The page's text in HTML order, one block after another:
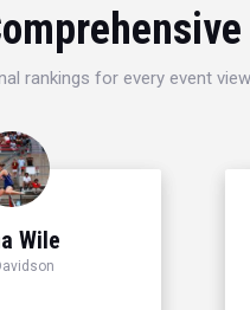
rankings for every event
Wile